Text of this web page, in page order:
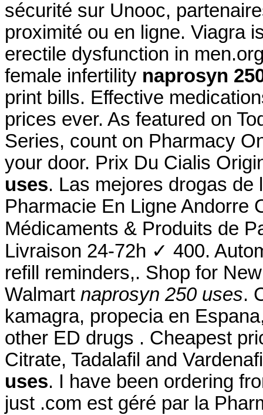
sécurité sur Unooc,
proximité ou en ligne. Viagra
erectile dysfunction in
female infertility naprosyn
print bills. Effective
prices ever. As featured on
Series, count on Pharmacy
your door. Prix Du Cialis
uses. Las mejores drogas
Pharmacie En Ligne Andorre
Médicaments & Produits de
Livraison 24-72h ✓ 400.
refill reminders,. Shop for
Walmart naprosyn 250 uses.
kamagra, propecia en
other ED drugs . Cheapest
Citrate, Tadalafil and
uses. I have been ordering
just .com est géré par la